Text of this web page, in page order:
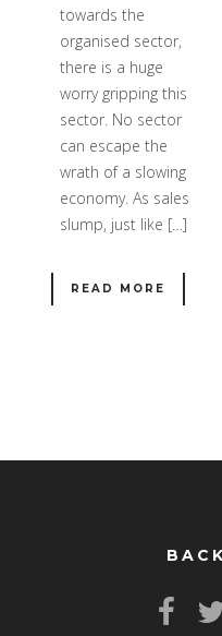
towards the
organised sector,
there is a huge
worry gripping this
sector. No sector
can escape the
wrath of a slowing
economy. As sales
slump, just like […]
READ MORE